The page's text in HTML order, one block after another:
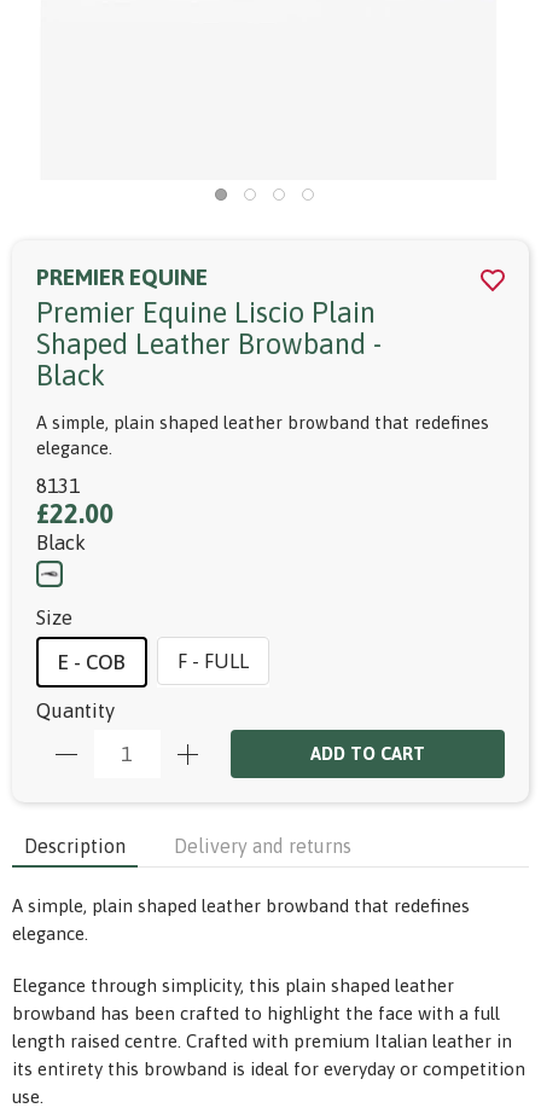
PREMIER EQUINE
Premier Equine Liscio Plain
Shaped Leather Browband -
Black
A simple, plain shaped leather browband that redefines
elegance.
8131
£22.00
Black
Size
E - COB
F - FULL
Quantity
ADD TO CART
Description Delivery and returns
A simple, plain shaped leather browband that redefines
elegance.
Elegance through simplicity, this plain shaped leather
browband has been crafted to highlight the face with a full
length raised centre. Crafted with premium Italian leather in
its entirety this browband is ideal for everyday or competition
use.